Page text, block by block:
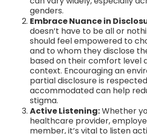
genders.
Embrace Nuance in
doesn’t have to be all or
should feel empowered to
and to whom they disclose
based on their comfort level
context. Encouraging an
partial disclosure is
accommodated can help
stigma.
Active Listening:Whether
healthcare provider,
member, it’s vital to listen